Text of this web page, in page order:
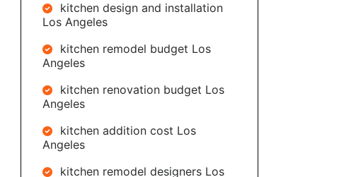
kitchen design and installation
Los Angeles
kitchen remodel budget Los
Angeles
kitchen renovation budget Los
Angeles
kitchen addition cost Los
Angeles
kitchen remodel designers Los